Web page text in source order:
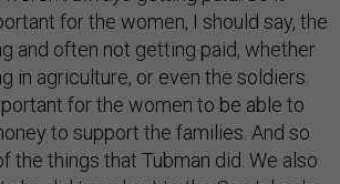
for the women, I should say, the
and often not getting paid, whether
in agriculture, or even the soldiers.
for the women to be able to
to support the families. And so
the things that Tubman did. We also